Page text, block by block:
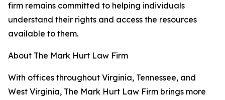
firm remains committed to helping individuals
understand their rights and access the resources
available to them.
About The Mark Hurt Law Firm
With offices throughout Virginia, Tennessee, and
West Virginia, The Mark Hurt Law Firm brings more